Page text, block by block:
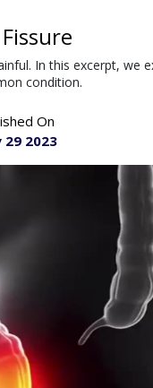
In this excerpt, we
condition.
On
29 2023